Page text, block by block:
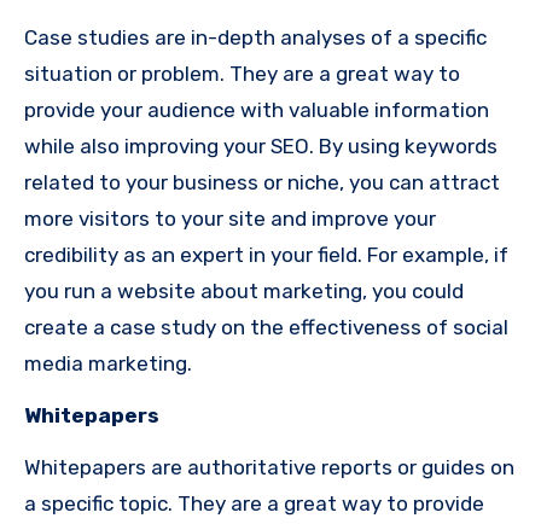
Case studies are in-depth analyses of a specific
situation or problem. They are a great way to
provide your audience with valuable information
while also improving your SEO. By using keywords
related to your business or niche, you can attract
more visitors to your site and improve your
credibility as an expert in your field. For example, if
you run a website about marketing, you could
create a case study on the effectiveness of social
media marketing.
Whitepapers
Whitepapers are authoritative reports or guides on
a specific topic. They are a great way to provide